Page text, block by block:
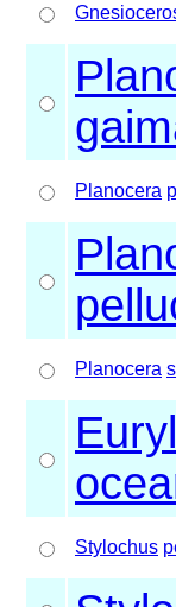
Planocera
Planocera
Stylochus